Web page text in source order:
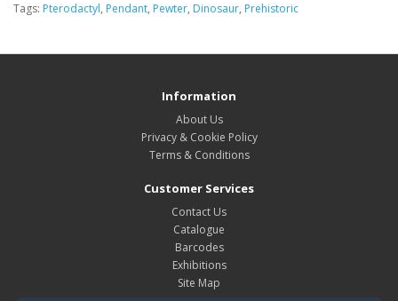
Tags: Pterodactyl, Pendant, Pewter, Dinosaur, Prehistoric
Information
About Us
Privacy & Cookie Policy
Terms & Conditions
Customer Services
Contact Us
Catalogue
Barcodes
Exhibitions
Site Map